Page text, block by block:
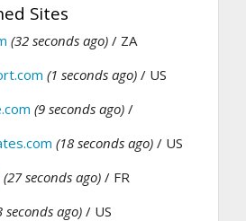
Sites
(32 seconds ago) / ZA
(1 seconds ago) / US
(9 seconds ago) /
(18 seconds ago) / US
(27 seconds ago) / FR
seconds ago) / US